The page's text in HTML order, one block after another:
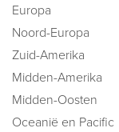
Europa
Noord-Europa
Zuid-Amerika
Midden-Amerika
Midden-Oosten
Oceanië en Pacific